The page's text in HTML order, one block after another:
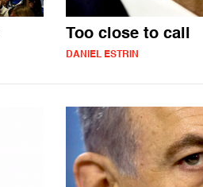
Too close to call
DANIEL ESTRIN